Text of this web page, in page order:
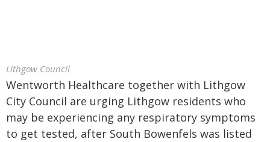
Lithgow Council
Wentworth Healthcare together with Lithgow
City Council are urging Lithgow residents who
may be experiencing any respiratory symptoms
to get tested, after South Bowenfels was listed